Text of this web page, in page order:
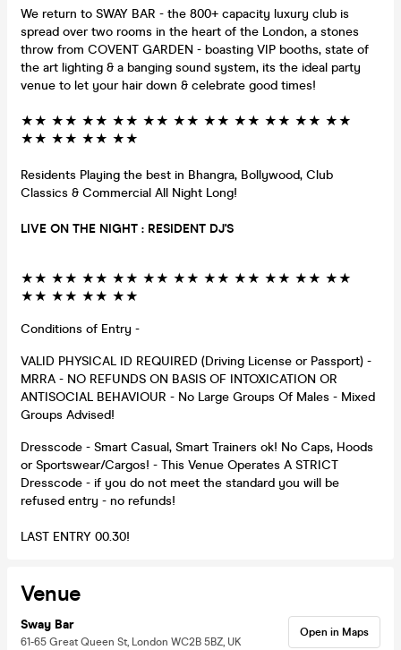
We return to SWAY BAR - the 800+ capacity luxury club is
spread over two rooms in the heart of the London, a stones
throw from COVENT GARDEN - boasting VIP booths, state of
the art lighting & a banging sound system, its the ideal party
venue to let your hair down & celebrate good times!
★★ ★★ ★★ ★★ ★★ ★★ ★★ ★★ ★★ ★★ ★★
★★ ★★ ★★ ★★
Residents Playing the best in Bhangra, Bollywood, Club
Classics & Commercial All Night Long!
LIVE ON THE NIGHT : RESIDENT DJ'S
★★ ★★ ★★ ★★ ★★ ★★ ★★ ★★ ★★ ★★ ★★
★★ ★★ ★★ ★★
Conditions of Entry -
VALID PHYSICAL ID REQUIRED (Driving License or Passport) -
MRRA - NO REFUNDS ON BASIS OF INTOXICATION OR
ANTISOCIAL BEHAVIOUR - No Large Groups Of Males - Mixed
Groups Advised!
Dresscode - Smart Casual, Smart Trainers ok! No Caps, Hoods
or Sportswear/Cargos! - This Venue Operates A STRICT
Dresscode - if you do not meet the standard you will be
refused entry - no refunds!
LAST ENTRY 00.30!
Venue
Sway Bar
61-65 Great Queen St, London WC2B 5BZ, UK
Open in Maps